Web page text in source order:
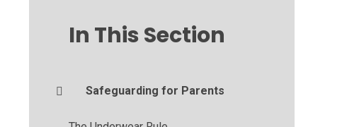
In This Section
Safeguarding for Parents